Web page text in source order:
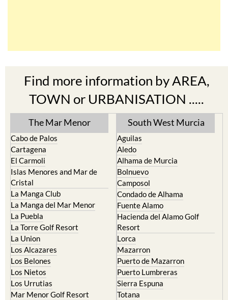
Find more information by AREA,
TOWN or URBANISATION .....
The Mar Menor
Cabo de Palos
Cartagena
El Carmoli
Islas Menores and Mar de
Cristal
La Manga Club
La Manga del Mar Menor
La Puebla
La Torre Golf Resort
La Union
Los Alcazares
Los Belones
Los Nietos
Los Urrutias
Mar Menor Golf Resort
South West Murcia
Aguilas
Aledo
Alhama de Murcia
Bolnuevo
Camposol
Condado de Alhama
Fuente Alamo
Hacienda del Alamo Golf
Resort
Lorca
Mazarron
Puerto de Mazarron
Puerto Lumbreras
Sierra Espuna
Totana